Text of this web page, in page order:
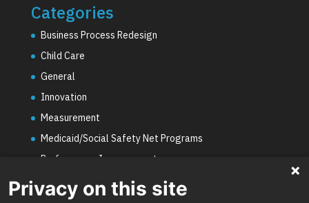
Categories
Business Process Redesign
Child Care
General
Innovation
Measurement
Medicaid/Social Safety Net Programs
Performance Improvement
Social Worker Staffing Shortages
Privacy on this site